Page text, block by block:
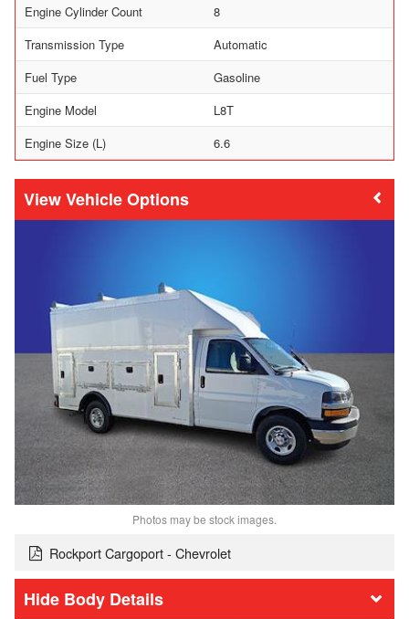
Engine Cylinder Count
8
Transmission Type
Automatic
Fuel Type
Gasoline
Engine Model
L8T
Engine Size (L)
6.6
Vehicle Options
Photos may be stock images.
Rockport Cargoport - Chevrolet
Body Details